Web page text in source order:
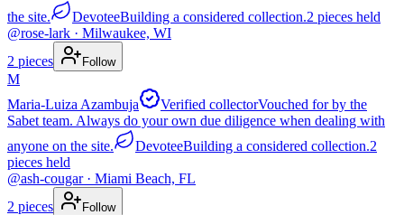
the site.
DevoteeBuilding a considered collection.2 pieces held
@rose-lark · Milwaukee, WI
2 pieces Follow
M
Maria-Luiza Azambuja
Verified collectorVouched for by the
Sabet team. Always do your own due diligence when dealing with
anyone on the site.
DevoteeBuilding a considered collection.2
pieces held
@ash-cougar· Miami Beach, FL
2 pieces Follow